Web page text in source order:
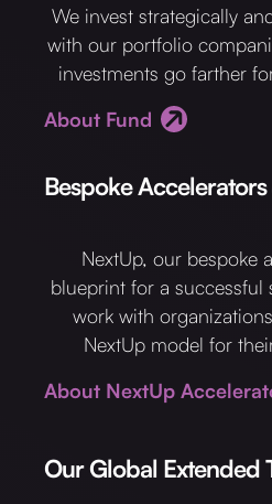
We invest strategically
with our portfolio
investments go farther
About Fund
Bespoke
NextUp, our bespoke
blueprint for a successful
work with
NextUp model for
About NextUp
Our Global Extended